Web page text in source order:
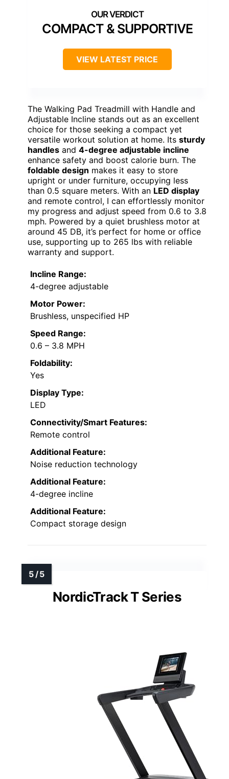
COMPACT & SUPPORTIVE
VIEW LATEST PRICE
The Walking Pad Treadmill with Handle and
Adjustable Incline stands out as an excellent
choice for those seeking a compact yet
versatile workout solution at home. Its sturdy
handles and 4-degree adjustable incline
enhance safety and boost calorie burn. The
foldable design makes it easy to store
upright or under furniture, occupying less
than 0.5 square meters. With an LED display
and remote control, I can effortlessly monitor
my progress and adjust speed from 0.6 to 3.8
mph. Powered by a quiet brushless motor at
around 45 DB, it’s perfect for home or office
use, supporting up to 265 lbs with reliable
warranty and support.
Incline Range:
4-degree adjustable
Motor Power:
Brushless, unspecified HP
Speed Range:
0.6 – 3.8 MPH
Foldability:
Yes
Display Type:
LED
Connectivity/Smart Features:
Remote control
Additional Feature:
Noise reduction technology
Additional Feature:
4-degree incline
Additional Feature:
Compact storage design
NordicTrack T Series